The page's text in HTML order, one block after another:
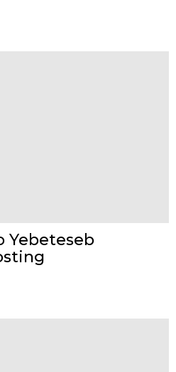
Yebeteseb